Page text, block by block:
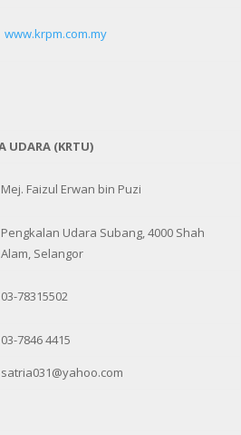
www.krpm.com.my
UDARA (KRTU)
Mej. Faizul Erwan bin Puzi
Pengkalan Udara Subang, 4000 Shah
Alam, Selangor
03-78315502
03-7846 4415
satria031@yahoo.com